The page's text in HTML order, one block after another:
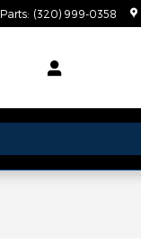
Parts: (320) 999-0358